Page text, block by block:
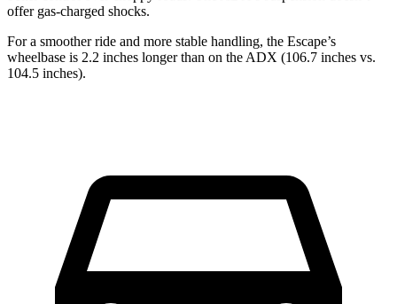
offer gas-charged shocks.
For a smoother ride and more stable handling, the Escape’s
wheelbase is 2.2 inches longer than on the ADX (106.7 inches vs.
104.5 inches).